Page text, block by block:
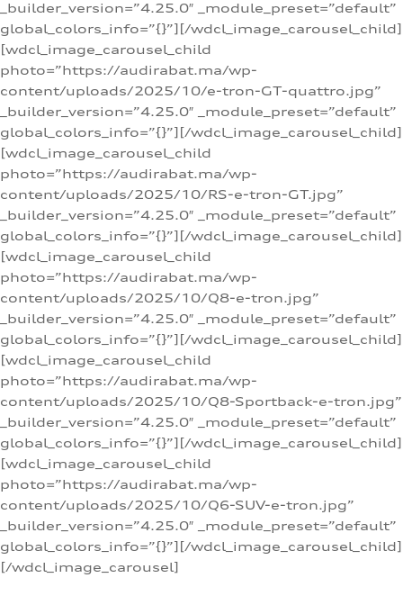
_builder_version=”4.25.0″ _module_preset=”default”
global_colors_info=”{}”][/wdcl_image_carousel_child]
[wdcl_image_carousel_child
photo=”https://audirabat.ma/wp-
content/uploads/2025/10/e-tron-GT-quattro.jpg”
_builder_version=”4.25.0″ _module_preset=”default”
global_colors_info=”{}”][/wdcl_image_carousel_child]
[wdcl_image_carousel_child
photo=”https://audirabat.ma/wp-
content/uploads/2025/10/RS-e-tron-GT.jpg”
_builder_version=”4.25.0″ _module_preset=”default”
global_colors_info=”{}”][/wdcl_image_carousel_child]
[wdcl_image_carousel_child
photo=”https://audirabat.ma/wp-
content/uploads/2025/10/Q8-e-tron.jpg”
_builder_version=”4.25.0″ _module_preset=”default”
global_colors_info=”{}”][/wdcl_image_carousel_child]
[wdcl_image_carousel_child
photo=”https://audirabat.ma/wp-
content/uploads/2025/10/Q8-Sportback-e-tron.jpg”
_builder_version=”4.25.0″ _module_preset=”default”
global_colors_info=”{}”][/wdcl_image_carousel_child]
[wdcl_image_carousel_child
photo=”https://audirabat.ma/wp-
content/uploads/2025/10/Q6-SUV-e-tron.jpg”
_builder_version=”4.25.0″ _module_preset=”default”
global_colors_info=”{}”][/wdcl_image_carousel_child]
[/wdcl_image_carousel]